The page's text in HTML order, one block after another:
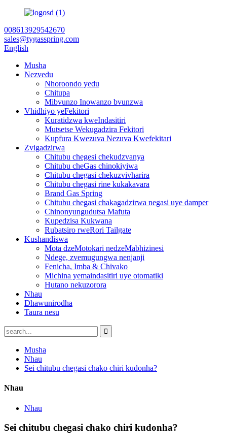
008613929542670
sales@tygasspring.com
English
Musha
Nezvedu
Nhoroondo yedu
Chitupa
Mibvunzo Inowanzo bvunzwa
Vhidhiyo yeFekitori
Kuratidzwa kweIndasitiri
Mutsetse Wekugadzira Fekitori
Kupfura Kwezuva Nezuva Kwefekitari
Zvigadzirwa
Chitubu chegesi chekudzvanya
Chitubu cheGas chinokiyiwa
Chitubu chegasi chekuzvivharira
Chitubu chegasi rine kukakavara
Brand Gas Spring
Chitubu chegasi chakagadzirwa negasi uye damper
Chinonyungudutsa Mafuta
Kupedzisa Kukwana
Rubatsiro rweRori Tailgate
Kushandiswa
Mota dzeMotokari nedzeMabhizinesi
Ndege, zvemugungwa nenjanji
Fenicha, Imba & Chivako
Michina yemaindasitiri uye otomatiki
Hutano nekuzorora
Nhau
Dhawunirodha
Taura nesu
Musha
Nhau
Sei chitubu chegasi chako chiri kudonha?
Nhau
Nhau
Sei chitubu chegasi chako chiri kudonha?